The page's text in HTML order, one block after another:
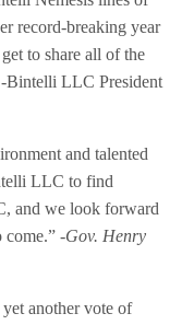
record-breaking year
to share all of the
Bintelli LLC President
and talented
LLC to find
and we look forward
come.” -Gov. Henry
another vote of